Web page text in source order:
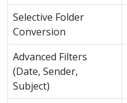
Selective Folder
Conversion
Advanced Filters
(Date, Sender,
Subject)